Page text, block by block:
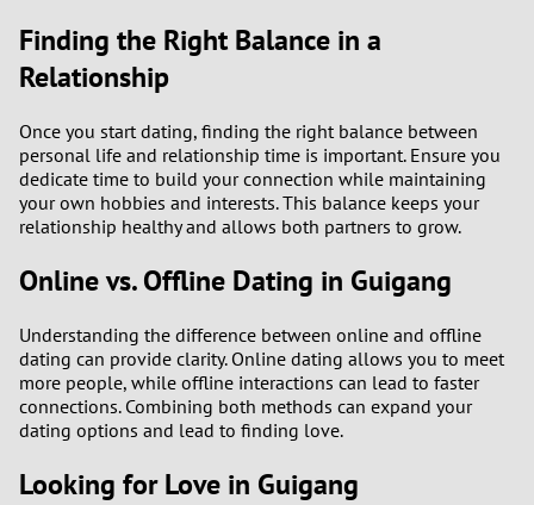
Finding the Right Balance in a
Relationship
Once you start dating, finding the right balance between
personal life and relationship time is important. Ensure you
dedicate time to build your connection while maintaining
your own hobbies and interests. This balance keeps your
relationship healthy and allows both partners to grow.
Online vs. Offline Dating in Guigang
Understanding the difference between online and offline
dating can provide clarity. Online dating allows you to meet
more people, while offline interactions can lead to faster
connections. Combining both methods can expand your
dating options and lead to finding love.
Looking for Love in Guigang